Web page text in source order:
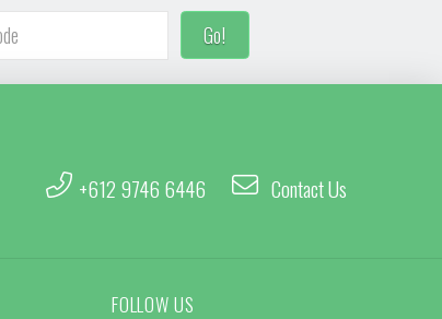
+612 9746 6446 Contact Us
FOLLOW US